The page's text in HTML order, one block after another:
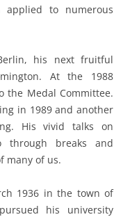
applied to numerous
his next fruitful
At the 1988
the Medal Committee.
in 1989 and another
His vivid talks on
through breaks and
many of us.
1936 in the town of
his university